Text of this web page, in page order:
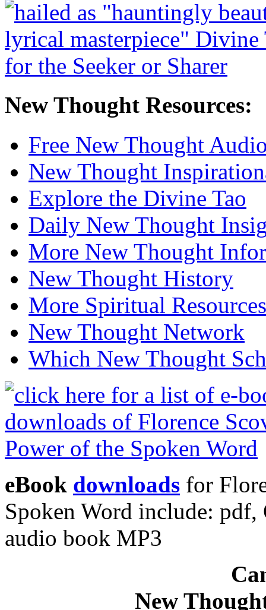
New Thought Resources:
Free New Thought
New Thought
Explore the Divine Tao
Daily New Thought
More New Thought
New Thought History
More Spiritual Resources
New Thought Network
Which New Thought
eBook downloads for
Spoken Word include:
audio book MP3
New